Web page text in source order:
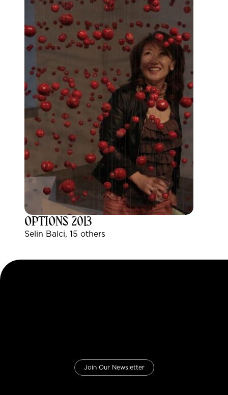
OPTIONS 2013
Selin Balci, 15 others
Join Our Newsletter